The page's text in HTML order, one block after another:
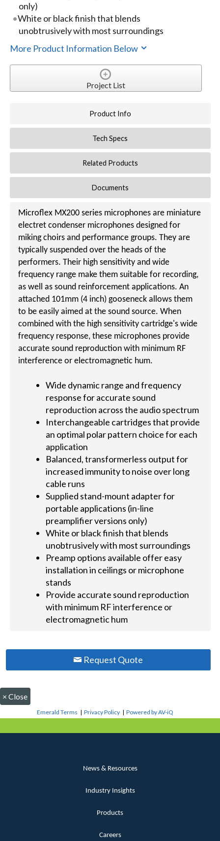
only)
White or black finish that blends
unobtrusively with most surroundings
More Product Information Below
Project List
Product Info
Tech Specs
Related Products
Documents
Microflex MX200 series microphones are miniature
electret condenser microphones designed for
miking choirs and performance groups. They are
typically suspended over the heads of the
performers. Their high sensitivity and wide
frequency range make them suitable for recording,
as well as sound reinforcement applications. An
attached 101mm (4 inch) gooseneck allows them
to be easily aimed at the sound source. When
combined with the high sensitivity cartridge's wide
frequency response, these microphones provide
accurate sound reproduction with minimum RF
interference or electromagnetic hum.
Wide dynamic range and frequency
response for accurate sound
reproduction across the audio spectrum
Interchangeable cartridges that provide
an optimal polar pattern choice for each
application
Balanced, transformerless output for
increased immunity to noise over long
cable runs
Supplied stand-mount adapter for
portable applications (in-line
preamplifier versions only)
White or black finish that blends
unobtrusively with most surroundings
Preamp options available offer easy
installation in ceilings or microphone
stands
Provide accurate sound reproduction
with minimum RF interference or
electromagnetic hum
Request Quote
× Close
Emerald Terms |Privacy Policy |Powered by AV-iQ
News & Resources
Industry Insights
Products
Careers